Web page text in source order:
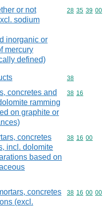
or not
sodium
inorganic or
mercury
defined)
Commodity
28 35 39 00
Commodity
38
concretes and
ramming
on graphite or
Commodity
38 16
concretes
incl. dolomite
based on
Commodity
38 16 00
concretes
(excl.
Commodity
38 16 00 00